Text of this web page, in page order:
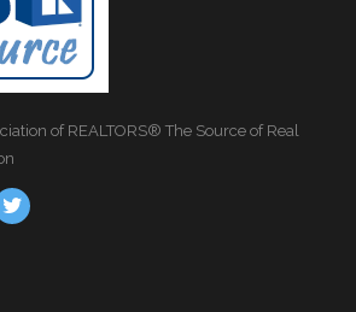
of REALTORS® The Source of Real